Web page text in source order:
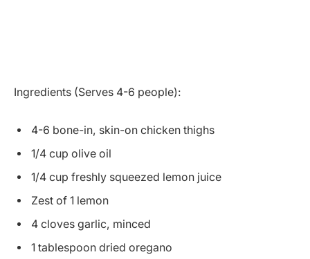
Ingredients (Serves 4-6 people):
4-6 bone-in, skin-on chicken thighs
1/4 cup olive oil
1/4 cup freshly squeezed lemon juice
Zest of 1 lemon
4 cloves garlic, minced
1 tablespoon dried oregano